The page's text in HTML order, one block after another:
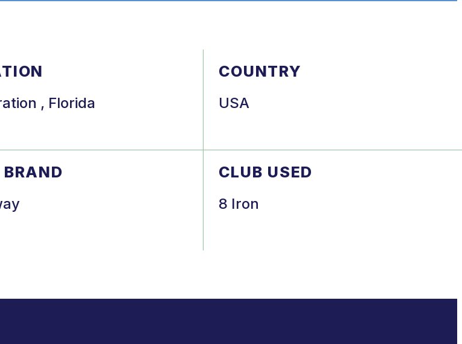
, Florida
COUNTRY
USA
CLUB USED
8 Iron